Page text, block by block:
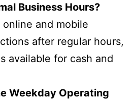
Business Hours?
and mobile
after regular hours,
available for cash and
Weekday Operating